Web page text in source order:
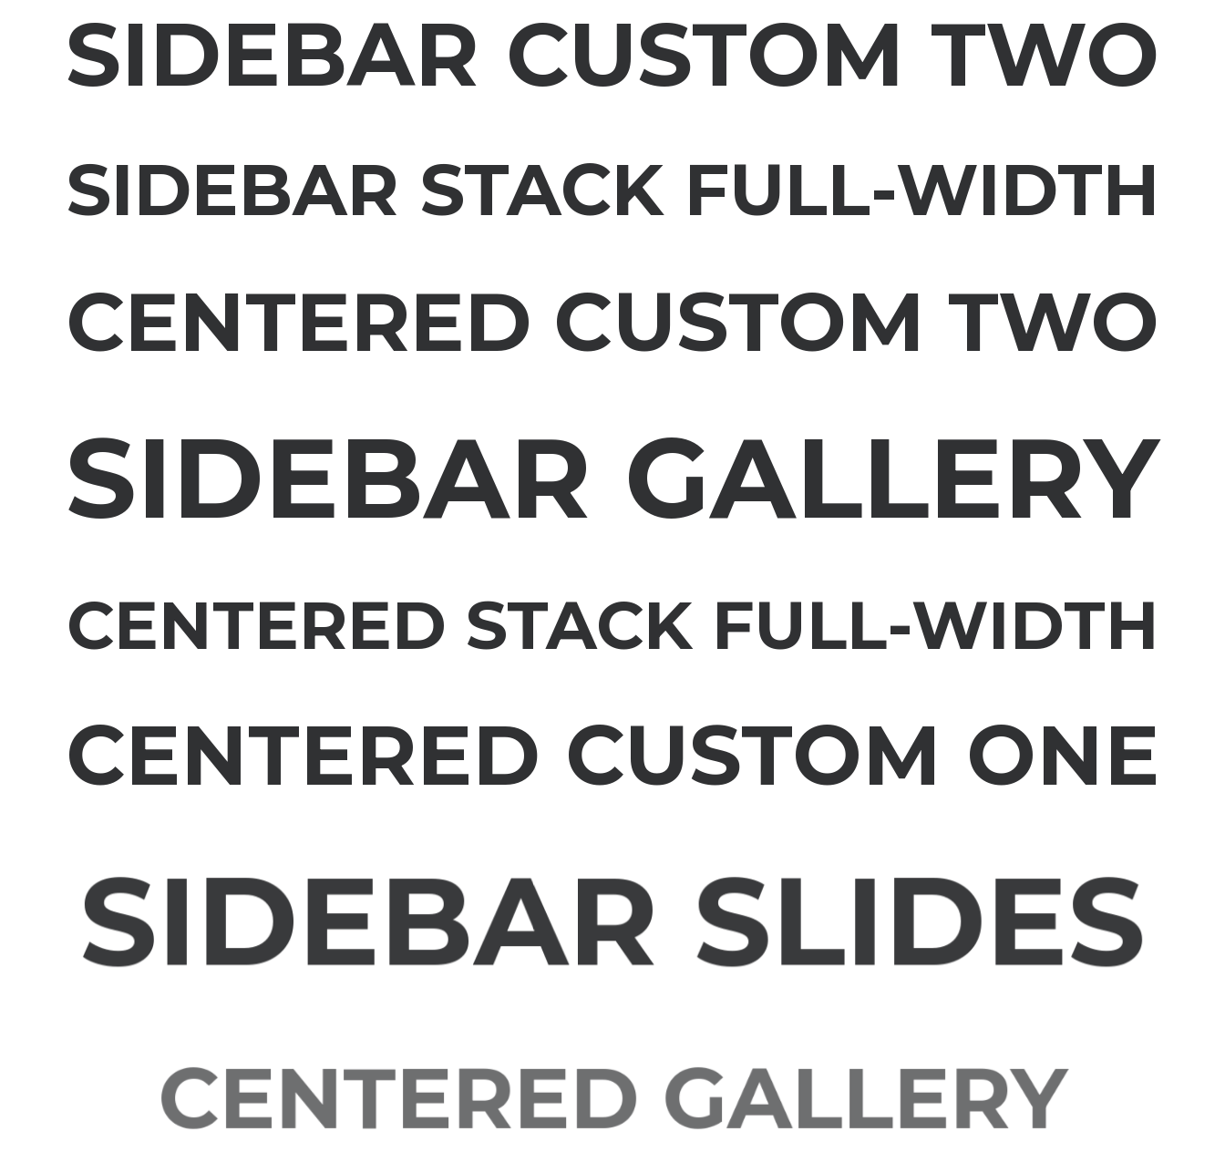
SIDEBAR CUSTOM TWO
SIDEBAR STACK FULL-WIDTH
CENTERED CUSTOM TWO
SIDEBAR GALLERY
CENTERED STACK FULL-WIDTH
CENTERED CUSTOM ONE
SIDEBAR SLIDES
CENTERED GALLERY